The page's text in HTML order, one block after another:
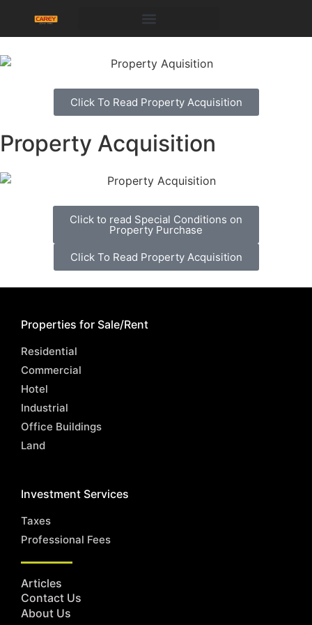
Click To Read Property Acquisition
Property Acquisition
Click to read Special Conditions on
Property Purchase
Click To Read Property Acquisition
Properties for Sale/Rent
Residential
Commercial
Hotel
Industrial
Office Buildings
Land
Investment Services
Taxes
Professional Fees
Articles
Contact Us
About Us